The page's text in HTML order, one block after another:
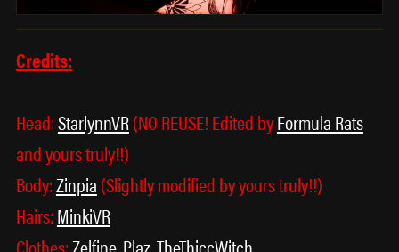
Credits:
Head:StarlynnVR(NO REUSE! Edited byFormula Rats
and yours truly!!)
Body:Zinpia(Slightly modified by yours truly!!)
Hairs:MinkiVR